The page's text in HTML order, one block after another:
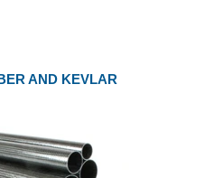
AND KEVLAR